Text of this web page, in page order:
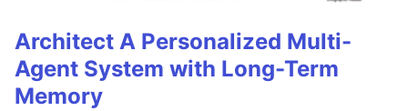
Architect A Personalized Multi-
Agent System with Long-Term
Memory